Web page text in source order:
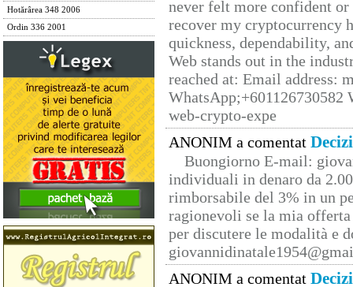
Hotărârea 348 2006
Ordin 336 2001
never felt more confident
recover my cryptocurrency
quickness, dependability,
Web stands out in the
reached at: Email address:
web-crypto-expe
ANONIM a comentat
Buongiorno E-mail:
individuali in denaro da
rimborsabile del 3% in un
ragionevoli se la mia
per discutere le modalità e
ANONIM a comentat